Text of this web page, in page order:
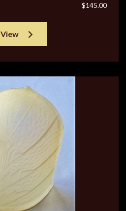
$145.00
View